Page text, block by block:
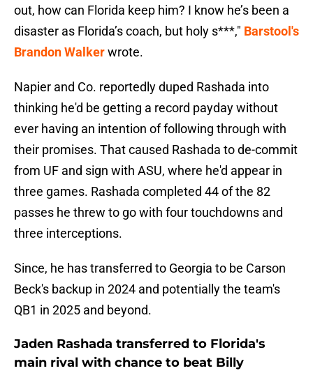
out, how can Florida keep him? I know he’s been a
disaster as Florida’s coach, but holy s***," Barstool's
Brandon Walkerwrote.
Napier and Co. reportedly duped Rashada into
thinking he'd be getting a record payday without
ever having an intention of following through with
their promises. That caused Rashada to de-commit
from UF and sign with ASU, where he'd appear in
three games. Rashada completed 44 of the 82
passes he threw to go with four touchdowns and
three interceptions.
Since, he has transferred to Georgia to be Carson
Beck's backup in 2024 and potentially the team's
QB1 in 2025 and beyond.
Jaden Rashada transferred to Florida's
main rival with chance to beat Billy